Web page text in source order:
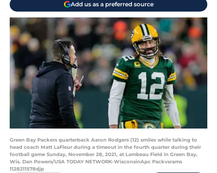
Add us as a preferred source
Green Bay Packers quarterback Aaron Rodgers (12) smiles while talking to
head coach Matt LaFleur during a timeout in the fourth quarter during their
football game Sunday, November 28, 2021, at Lambeau Field in Green Bay,
Wis. Dan Powers/USA TODAY NETWORK-WisconsinApc Packvsrams
1128211578djp